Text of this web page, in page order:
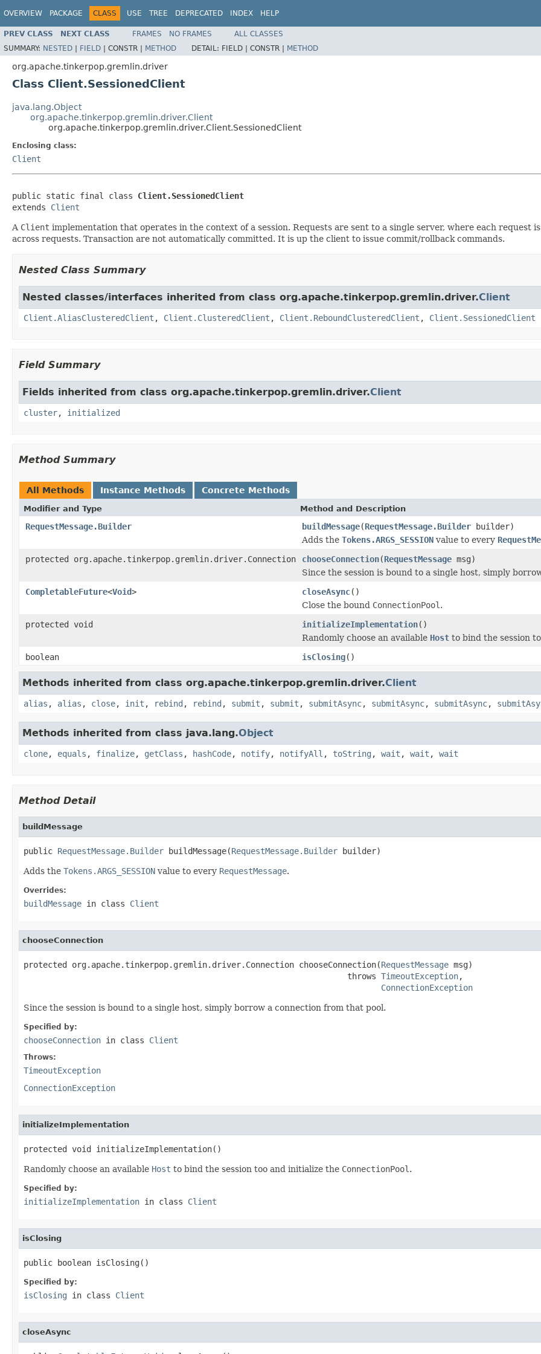
OVERVIEW PACKAGE CLASS USE TREE DEPRECATED INDEX HELP
PREV CLASS NEXT CLASS FRAMES NO FRAMES
ALL CLASSES
SUMMARY: NESTED | FIELD | CONSTR | METHOD DETAIL: FIELD | CONSTR | METHOD
org.apache.tinkerpop.gremlin.driver
Class Client.SessionedClient
java.lang.Object
org.apache.tinkerpop.gremlin.driver.Client
org.apache.tinkerpop.gremlin.driver.Client.SessionedClient
Enclosing class:
Client
public static final class Client.SessionedClient
extends Client
A Client implementation that operates in the context of a session. Requests are sent to a single server, where each request
across requests. Transaction are not automatically committed. It is up the client to issue commit/rollback commands.
Nested Class Summary
Nested classes/interfaces inherited from class org.apache.tinkerpop.gremlin.driver.Client
Client.AliasClusteredClient , Client.ClusteredClient , Client.ReboundClusteredClient , Client.SessionedClient
Field Summary
Fields inherited from class org.apache.tinkerpop.gremlin.driver.Client
cluster, initialized
Method Summary
All Methods Instance Methods Concrete Methods
Modifier and Type Method and Description
RequestMessage.Builder buildMessage(RequestMessage.Builder builder)
Adds the Tokens.ARGS_SESSION value to every
protected org.apache.tinkerpop.gremlin.driver.Connection
chooseConnection(RequestMessage msg)
Since the session is bound to a single host, simply
CompletableFuture<Void> closeAsync()
Close the bound ConnectionPool .
protected void
initializeImplementation()
Randomly choose an available Host to bind the session
boolean
isClosing()
Methods inherited from class org.apache.tinkerpop.gremlin.driver.Client
alias , alias , close, init , rebind , rebind , submit , submit , submitAsync, submitAsync, submitAsync,
Methods inherited from class java.lang.Object
clone, equals , finalize, getClass , hashCode, notify, notifyAll , toString , wait , wait , wait
Method Detail
buildMessage
public RequestMessage.Builder buildMessage(RequestMessage.Builder builder)
Adds the Tokens.ARGS_SESSION value to every RequestMessage.
Overrides:
buildMessage in class Client
chooseConnection
protected org.apache.tinkerpop.gremlin.driver.Connection chooseConnection(RequestMessage msg)
                                                                   throws
TimeoutException,
ConnectionException
Since the session is bound to a single host, simply borrow a connection from that pool.
Specified by:
chooseConnection in class Client
Throws:
TimeoutException
ConnectionException
initializeImplementation
protected void initializeImplementation()
Randomly choose an available Host to bind the session too and initialize the ConnectionPool .
Specified by:
initializeImplementation in class Client
isClosing
public boolean isClosing()
Specified by:
isClosing in class Client
closeAsync